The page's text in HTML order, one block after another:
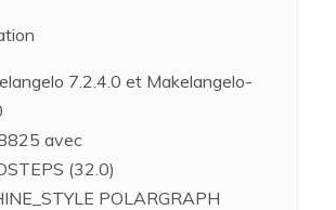
7.2.4.0 et Makelangelo-
avec
(32.0)
POLARGRAPH